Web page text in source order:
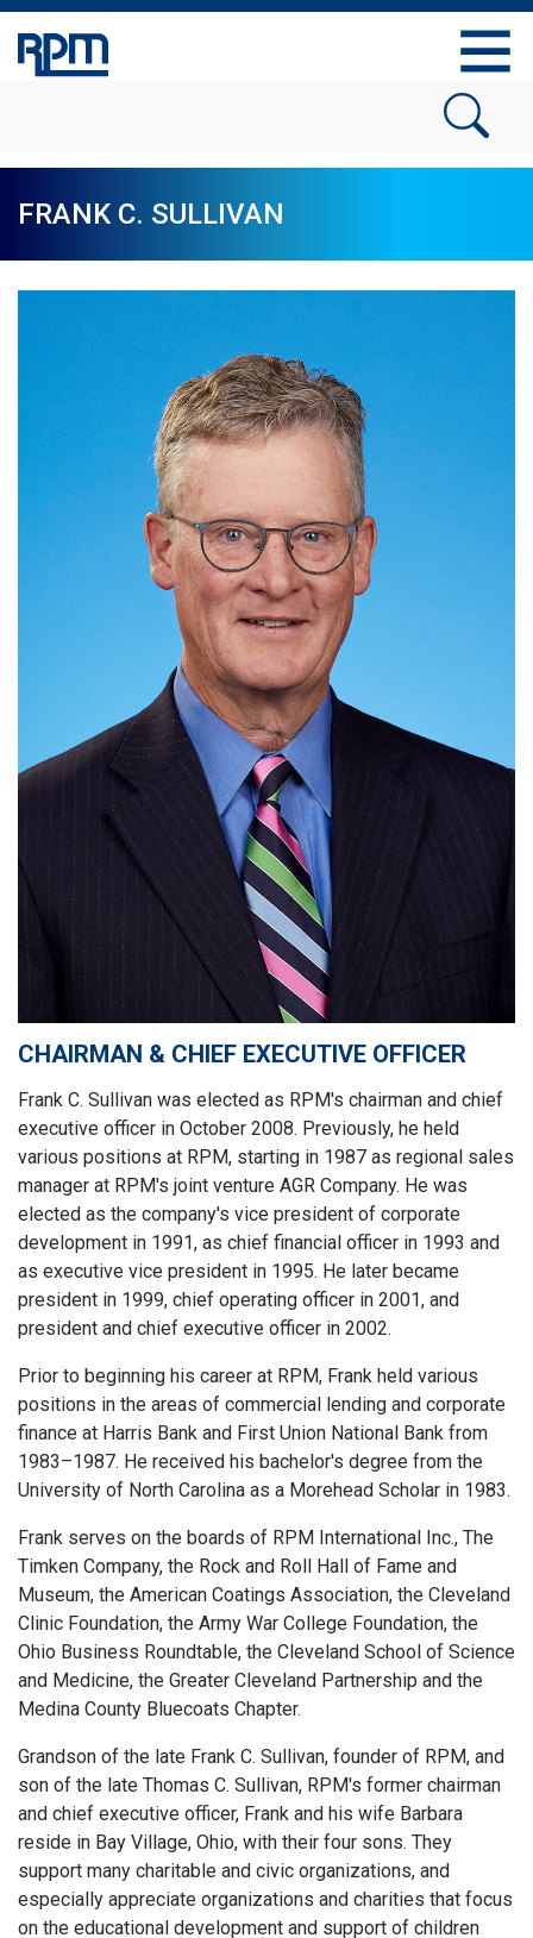
FRANK C. SULLIVAN
CHAIRMAN & CHIEF EXECUTIVE OFFICER
Frank C. Sullivan was elected as RPM's chairman and chief
executive officer in October 2008. Previously, he held
various positions at RPM, starting in 1987 as regional sales
manager at RPM's joint venture AGR Company. He was
elected as the company's vice president of corporate
development in 1991, as chief financial officer in 1993 and
as executive vice president in 1995. He later became
president in 1999, chief operating officer in 2001, and
president and chief executive officer in 2002.
Prior to beginning his career at RPM, Frank held various
positions in the areas of commercial lending and corporate
finance at Harris Bank and First Union National Bank from
1983–1987. He received his bachelor's degree from the
University of North Carolina as a Morehead Scholar in 1983.
Frank serves on the boards of RPM International Inc., The
Timken Company, the Rock and Roll Hall of Fame and
Museum, the American Coatings Association, the Cleveland
Clinic Foundation, the Army War College Foundation, the
Ohio Business Roundtable, the Cleveland School of Science
and Medicine, the Greater Cleveland Partnership and the
Medina County Bluecoats Chapter.
Grandson of the late Frank C. Sullivan, founder of RPM, and
son of the late Thomas C. Sullivan, RPM's former chairman
and chief executive officer, Frank and his wife Barbara
reside in Bay Village, Ohio, with their four sons. They
support many charitable and civic organizations, and
especially appreciate organizations and charities that focus
on the educational development and support of children